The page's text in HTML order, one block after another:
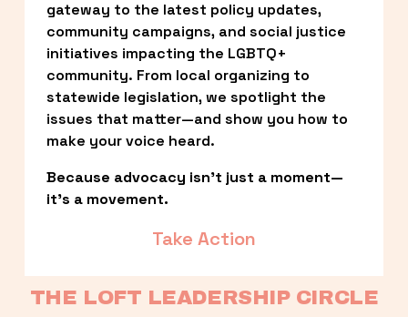
gateway to the latest policy updates,
community campaigns, and social justice
initiatives impacting the LGBTQ+
community. From local organizing to
statewide legislation, we spotlight the
issues that matter—and show you how to
make your voice heard.
Because advocacy isn’t just a moment—
it’s a movement.
Take Action
THE LOFT LEADERSHIP CIRCLE